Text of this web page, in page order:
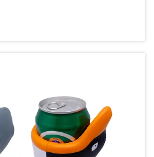
leave a lasting impression.
of branded merchandise
balls have consistently